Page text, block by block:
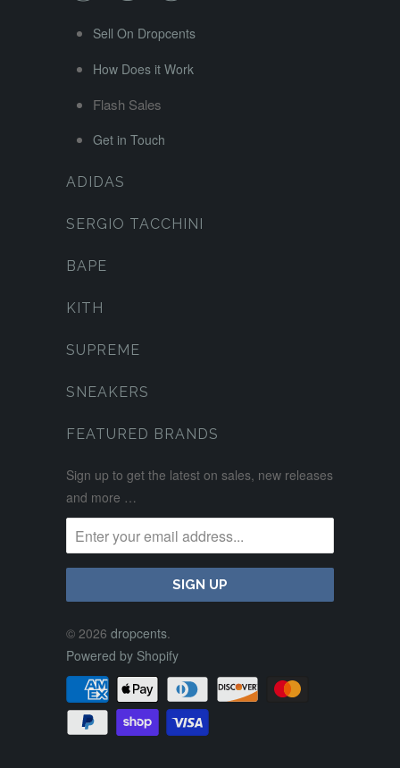
Sell On Dropcents
How Does it Work
Flash Sales
Get in Touch
ADIDAS
SERGIO TACCHINI
BAPE
KITH
SUPREME
SNEAKERS
FEATURED BRANDS
Sign up to get the latest on sales, new releases
and more …
© 2026 dropcents.
Powered by Shopify